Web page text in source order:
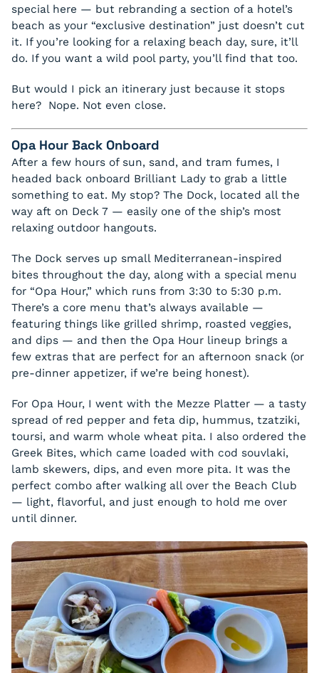
special here — but rebranding a section of a hotel’s
beach as your “exclusive destination” just doesn’t cut
it. If you’re looking for a relaxing beach day, sure, it’ll
do. If you want a wild pool party, you’ll find that too.
But would I pick an itinerary just because it stops
here? Nope. Not even close.
Opa Hour Back Onboard
After a few hours of sun, sand, and tram fumes, I
headed back onboard Brilliant Lady to grab a little
something to eat. My stop? The Dock, located all the
way aft on Deck 7 — easily one of the ship’s most
relaxing outdoor hangouts.
The Dock serves up small Mediterranean-inspired
bites throughout the day, along with a special menu
for “Opa Hour,” which runs from 3:30 to 5:30 p.m.
There’s a core menu that’s always available —
featuring things like grilled shrimp, roasted veggies,
and dips — and then the Opa Hour lineup brings a
few extras that are perfect for an afternoon snack (or
pre-dinner appetizer, if we’re being honest).
For Opa Hour, I went with the Mezze Platter — a tasty
spread of red pepper and feta dip, hummus, tzatziki,
toursi, and warm whole wheat pita. I also ordered the
Greek Bites, which came loaded with cod souvlaki,
lamb skewers, dips, and even more pita. It was the
perfect combo after walking all over the Beach Club
— light, flavorful, and just enough to hold me over
until dinner.